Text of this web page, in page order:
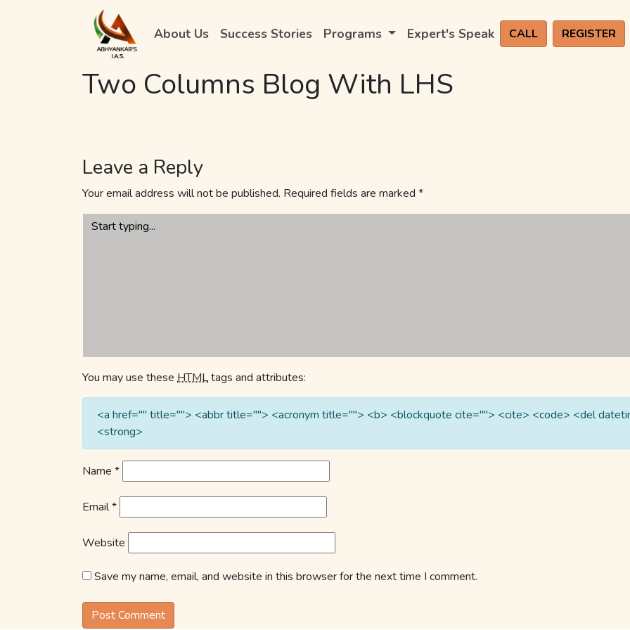
About Us Success Stories Programs Expert's Speak CALL REGISTER
Two Columns Blog With LHS
Leave a Reply
Your email address will not be published. Required fields are marked *
You may use these HTMLtags and attributes:
<a href="" title=""> <abbr title=""> <acronym title=""> <b> <blockquote cite=""> <cite> <code> <del
<strong>
Name *
Email*
Website
Save my name, email, and website in this browser for the next time I comment.